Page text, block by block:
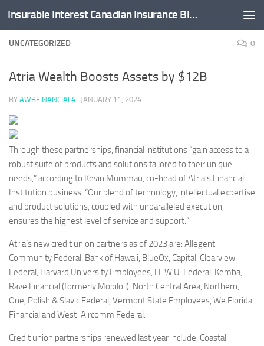
Skip to content Insurable Interest Canadian Insurance Blog
UNCATEGORIZED 0
Atria Wealth Boosts Assets by $12B
BY AWBFINANCIAL4 · JANUARY 11, 2024
Through these partnerships, financial institutions “gain access to a
robust suite of products and solutions tailored to their unique
needs,” according to Kevin Mummau, co-head of Atria’s Financial
Institution business. “Our blend of technology, intellectual expertise
and product solutions, coupled with unparalleled execution,
ensures the highest level of service and support.”
Atria’s new credit union partners as of 2023 are: Allegent
Community Federal, Bank of Hawaii, BlueOx, Capital, Clearview
Federal, Harvard University Employees, I.L.W.U. Federal, Kemba,
Rave Financial (formerly Mobiloil), North Central Area, Northern,
One, Polish & Slavic Federal, Vermont State Employees, We Florida
Financial and West-Aircomm Federal.
Credit union partnerships renewed last year include: Coastal